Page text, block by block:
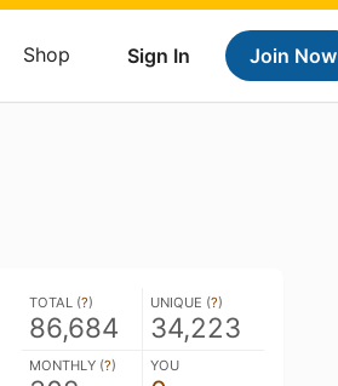
Sign In Join Now
Shop
TOTAL (?)
86,684
UNIQUE (?)
34,223
MONTHLY (?) YOU